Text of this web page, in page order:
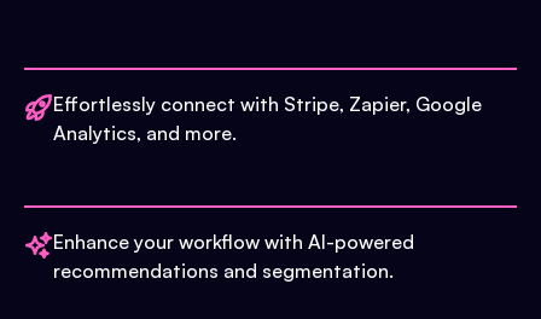
Effortlessly connect with Stripe, Zapier, Google
Analytics, and more.
Enhance your workflow with AI-powered
recommendations and segmentation.